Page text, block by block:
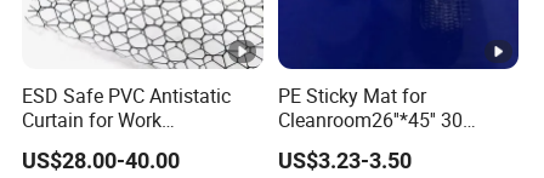
reliable choice for professionals in cleanrooms and
ESD-sensitive areas.
Benefits
ESD Safe PVC Antistatic
Curtain for Work
Environment Protection
US$28.00-40.00
PE Sticky Mat for
Cleanroom26''*45'' 30
Layers ESD Blue Sticky Mat
Adhesive Sticky Mat
US$3.23-3.50